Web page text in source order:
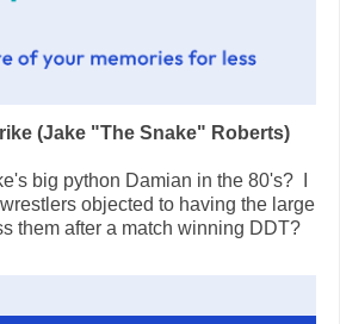
(Jake "The Snake" Roberts)
big python Damian in the 80's? I
objected to having the large
them after a match winning DDT?